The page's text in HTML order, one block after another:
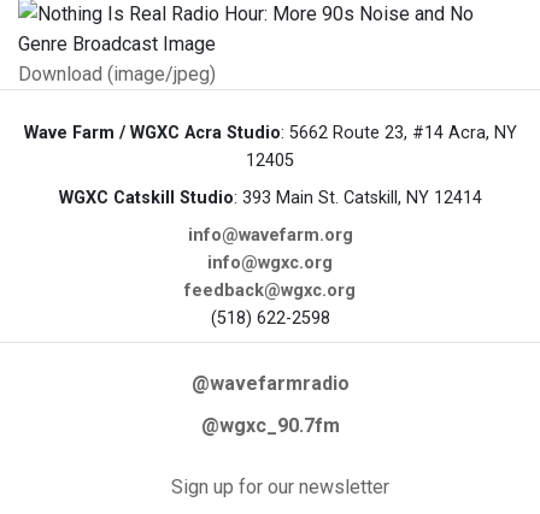
Download (image/jpeg)
Wave Farm / WGXC Acra Studio: 5662 Route 23, #14 Acra, NY
12405
WGXC Catskill Studio: 393 Main St. Catskill, NY 12414
info@wavefarm.org
info@wgxc.org
feedback@wgxc.org
(518) 622-2598
@wavefarmradio
@wgxc_90.7fm
Sign up for our newsletter